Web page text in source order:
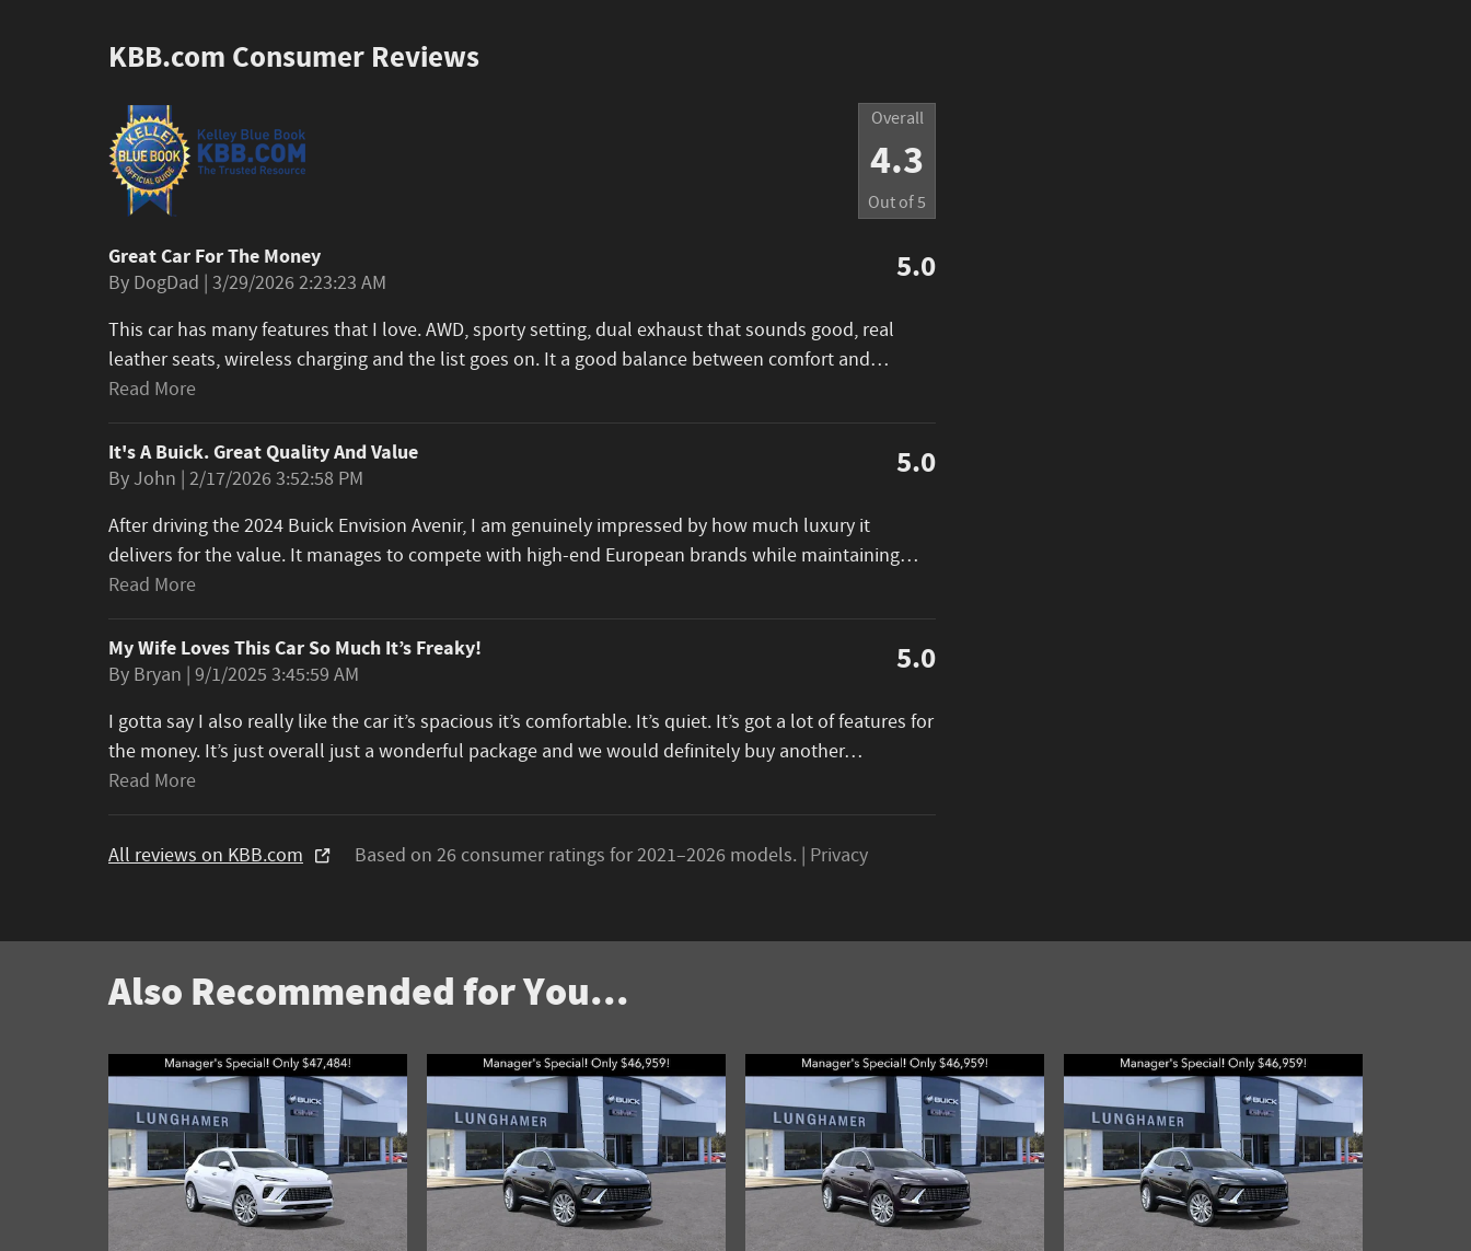
KBB.com Consumer Reviews
Overall
4.3
Out of5
Great Car For The Money
By DogDad | on
3/29/2026 2:23:23 AM 5.0
This car has many features that I love. AWD, sporty setting, dual exhaust that sounds good, real
leather seats, wireless charging and the list goes on. It a good balance between comfort and…
Read More
It's A Buick. Great Quality And Value
ByJohn | on
2/17/2026 3:52:58 PM 5.0
After driving the 2024 Buick Envision Avenir, I am genuinely impressed by how much luxury it
delivers for the value. It manages to compete with high-end European brands while maintaining…
Read More
My Wife Loves This Car So Much It’s Freaky!
By Bryan | on
9/1/2025 3:45:59 AM 5.0
I gotta say I also really like the car it’s spacious it’s comfortable. It’s quiet. It’s got a lot of features for
the money. It’s just overall just a wonderful package and we would definitely buy another…
Read More
All reviews on KBB.com Based on 26 consumer ratings for 2021–2026 models. | Privacy
Also Recommended for You...